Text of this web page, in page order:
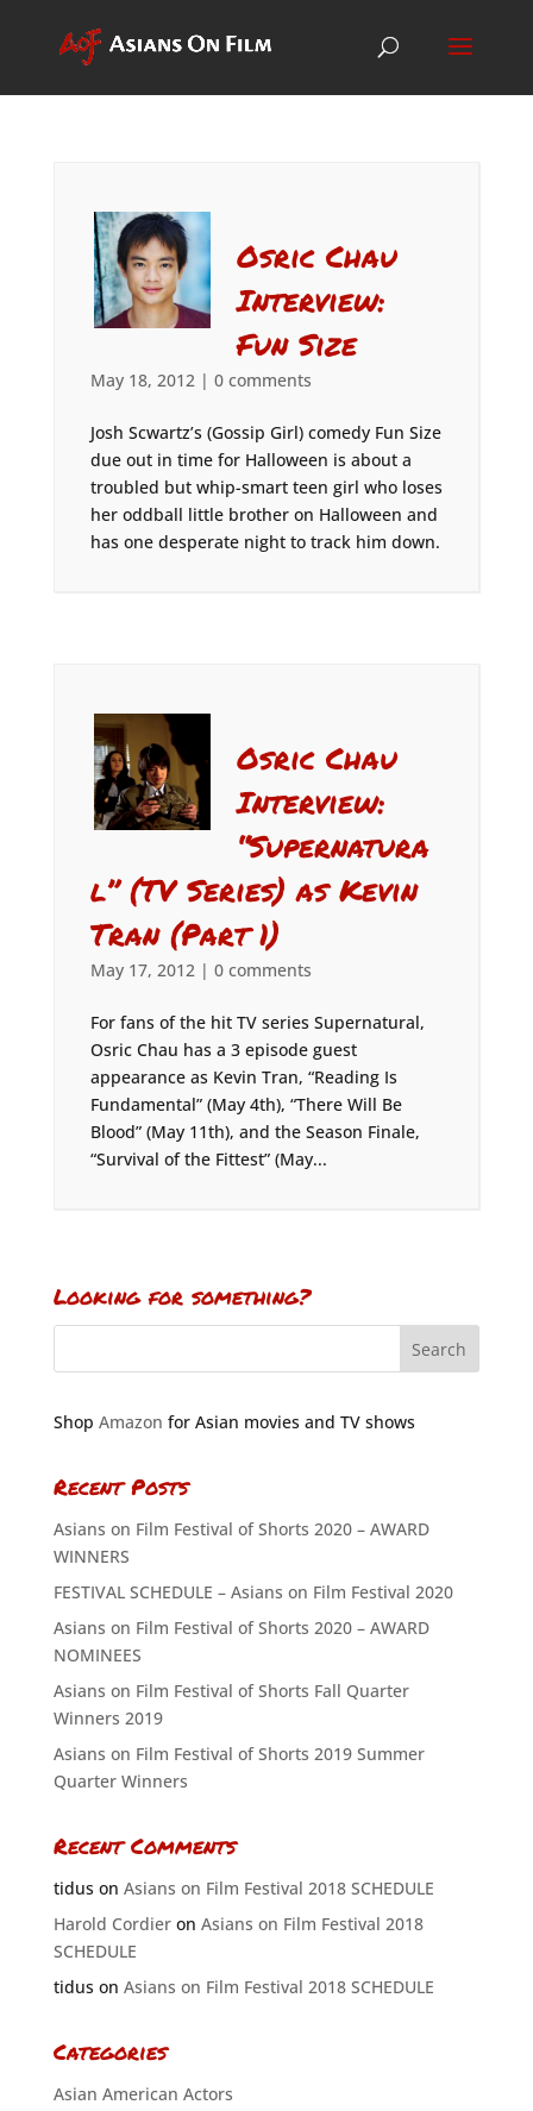
Osric Chau
Interview:
Fun Size
May 18, 2012| 0 comments
Josh Scwartz’s (Gossip Girl) comedy Fun Size
due out in time for Halloween is about a
troubled but whip-smart teen girl who loses
her oddball little brother on Halloween and
has one desperate night to track him down.
Osric Chau
Interview:
“Supernatura
l” (TV Series) as Kevin
Tran (Part 1)
May 17, 2012| 0 comments
For fans of the hit TV series Supernatural,
Osric Chau has a 3 episode guest
appearance as Kevin Tran, “Reading Is
Fundamental” (May 4th), “There Will Be
Blood” (May 11th), and the Season Finale,
“Survival of the Fittest” (May...
Looking for something?
Shop Amazon for Asian movies and TV shows
Recent Posts
Asians on Film Festival of Shorts 2020 – AWARD
WINNERS
FESTIVAL SCHEDULE – Asians on Film Festival 2020
Asians on Film Festival of Shorts 2020 – AWARD
NOMINEES
Asians on Film Festival of Shorts Fall Quarter
Winners 2019
Asians on Film Festival of Shorts 2019 Summer
Quarter Winners
Recent Comments
tiduson Asians on Film Festival 2018 SCHEDULE
Harold Cordieron Asians on Film Festival 2018
SCHEDULE
tiduson Asians on Film Festival 2018 SCHEDULE
Categories
Asian American Actors